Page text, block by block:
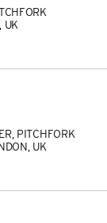
UK
PITCHFORK
UK